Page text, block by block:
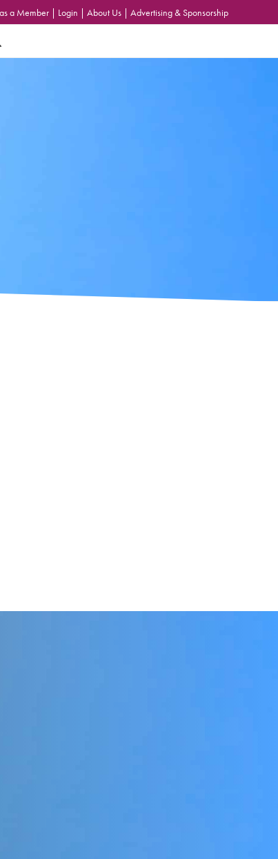
a Member | Login | About Us | Advertising & Sponsorship